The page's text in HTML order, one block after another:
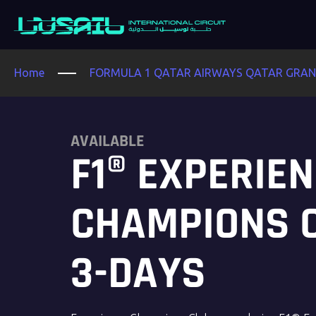
Home FORMULA 1 QATAR AIRWAYS QATAR
AVAILABLE
F1®
CHAMPIONS
3-DAYS